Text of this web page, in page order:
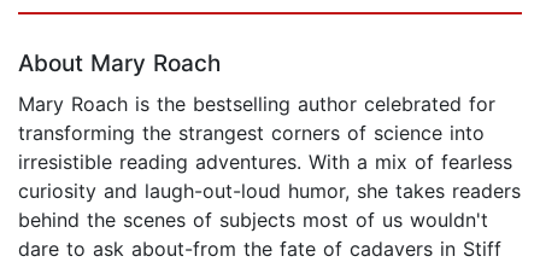
About Mary Roach
Mary Roach is the bestselling author celebrated for
transforming the strangest corners of science into
irresistible reading adventures. With a mix of fearless
curiosity and laugh-out-loud humor, she takes readers
behind the scenes of subjects most of us wouldn't
dare to ask about-from the fate of cadavers in Stiff